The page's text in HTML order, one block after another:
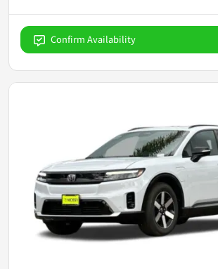
Confirm Availability